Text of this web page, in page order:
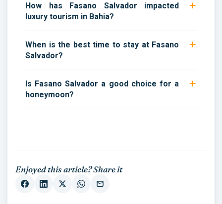
How has Fasano Salvador impacted
luxury tourism in Bahia?
When is the best time to stay at Fasano
Salvador?
Is Fasano Salvador a good choice for a
honeymoon?
Enjoyed this article? Share it